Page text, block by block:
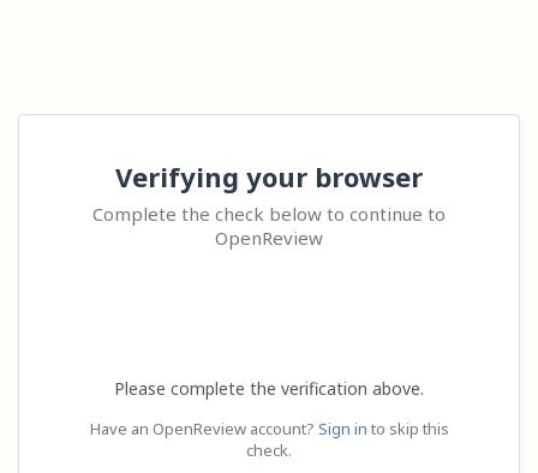
Verifying your browser
Complete the check below to continue to
OpenReview
Please complete the verification above.
Have an OpenReview account? Sign in to skip this
check.